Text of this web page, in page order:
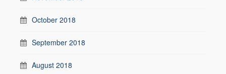
October 2018
September 2018
August 2018